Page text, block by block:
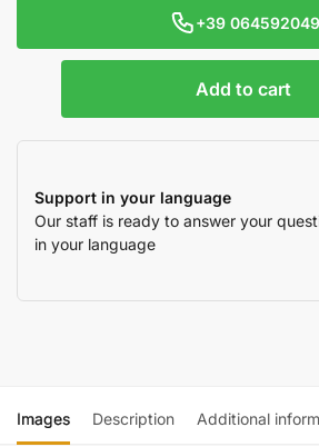
+39
Add to cart
Support in your language
Our staff is ready to answer your
in your language
Images Description Additional